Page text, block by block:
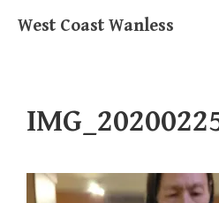
West Coast Wanless